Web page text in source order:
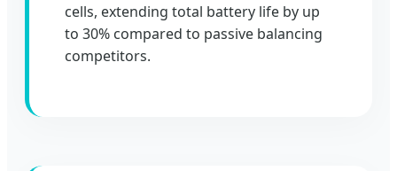
cells, extending total battery life by up
to 30% compared to passive balancing
competitors.